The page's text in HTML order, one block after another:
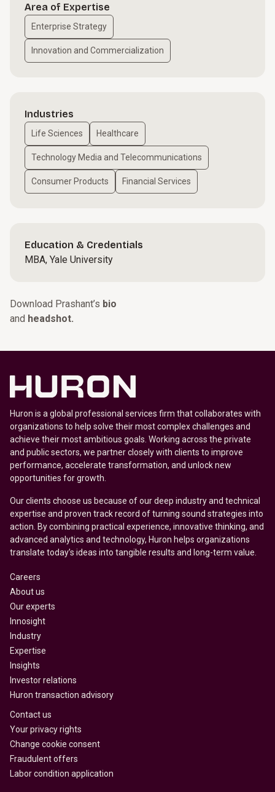
Area of Expertise
Enterprise Strategy
Innovation and Commercialization
Industries
Life Sciences Healthcare
Technology Media and Telecommunications
Consumer Products Financial Services
Education & Credentials
MBA, Yale University
Download Prashant’s bio
and headshot.
Huron is a global professional services firm that collaborates with
organizations to help solve their most complex challenges and
achieve their most ambitious goals. Working across the private
and public sectors, we partner closely with clients to improve
performance, accelerate transformation, and unlock new
opportunities for growth.
Our clients choose us because of our deep industry and technical
expertise and proven track record of turning sound strategies into
action. By combining practical experience, innovative thinking, and
advanced analytics and technology, Huron helps organizations
translate today’s ideas into tangible results and long-term value.
Careers
About us
Our experts
Innosight
Industry
Expertise
Insights
Investor relations
Huron transaction advisory
Contact us
Your privacy rights
Change cookie consent
Fraudulent offers
Labor condition application